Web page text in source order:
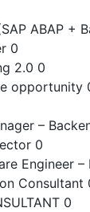
ABAP +
0
2.0 0
opportunity
–
0
Engineer –
Consultant
0